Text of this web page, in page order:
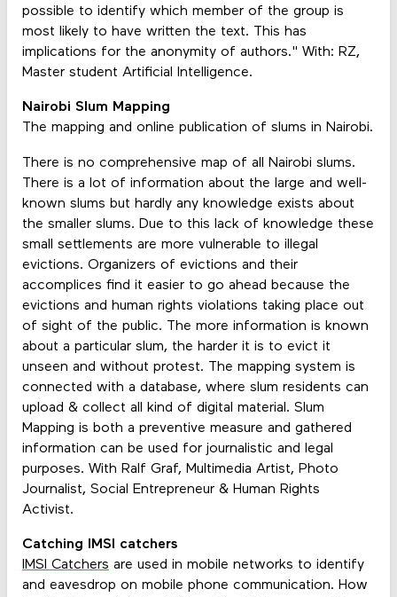
possible to identify which member of the group is
most likely to have written the text. This has
implications for the anonymity of authors." With: RZ,
Master student Artificial Intelligence.
Nairobi Slum Mapping
The mapping and online publication of slums in Nairobi.
There is no comprehensive map of all Nairobi slums.
There is a lot of information about the large and well-
known slums but hardly any knowledge exists about
the smaller slums. Due to this lack of knowledge these
small settlements are more vulnerable to illegal
evictions. Organizers of evictions and their
accomplices find it easier to go ahead because the
evictions and human rights violations taking place out
of sight of the public. The more information is known
about a particular slum, the harder it is to evict it
unseen and without protest. The mapping system is
connected with a database, where slum residents can
upload & collect all kind of digital material. Slum
Mapping is both a preventive measure and gathered
information can be used for journalistic and legal
purposes. With Ralf Graf, Multimedia Artist, Photo
Journalist, Social Entrepreneur & Human Rights
Activist.
Catching IMSI catchers
IMSI Catchers are used in mobile networks to identify
and eavesdrop on mobile phone communication. How